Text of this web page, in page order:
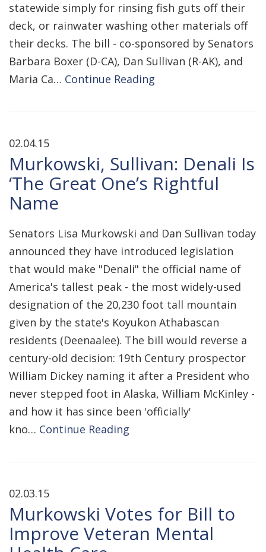
statewide simply for rinsing fish guts off their
deck, or rainwater washing other materials off
their decks. The bill - co-sponsored by Senators
Barbara Boxer (D-CA), Dan Sullivan (R-AK), and
Maria Ca… Continue Reading
02.04.15
Murkowski, Sullivan: Denali Is
‘The Great One’s Rightful
Name
Senators Lisa Murkowski and Dan Sullivan today
announced they have introduced legislation
that would make "Denali" the official name of
America's tallest peak - the most widely-used
designation of the 20,230 foot tall mountain
given by the state's Koyukon Athabascan
residents (Deenaalee). The bill would reverse a
century-old decision: 19th Century prospector
William Dickey naming it after a President who
never stepped foot in Alaska, William McKinley -
and how it has since been 'officially'
kno… Continue Reading
02.03.15
Murkowski Votes for Bill to
Improve Veteran Mental